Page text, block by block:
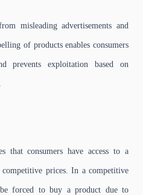
misleading advertisements and
of products enables consumers
prevents exploitation based on
that consumers have access to a
prices. In a competitive
forced to buy a product due to